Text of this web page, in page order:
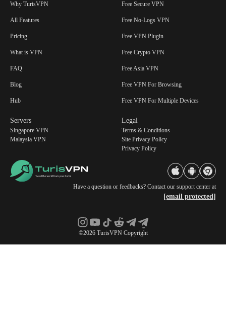
Why TurisVPN
All Features
Pricing
What is VPN
FAQ
Blog
Hub
Free Secure VPN
Free No-Logs VPN
Free VPN Plugin
Free Crypto VPN
Free Asia VPN
Free VPN For Browsing
Free VPN For Multiple Devices
Servers
Singapore VPN
Malaysia VPN
Legal
Terms & Conditions
Site Privacy Policy
Privacy Policy
Have a question or feedbacks? Contact our support center at
[email protected]
©2026 TurisVPN Copyright